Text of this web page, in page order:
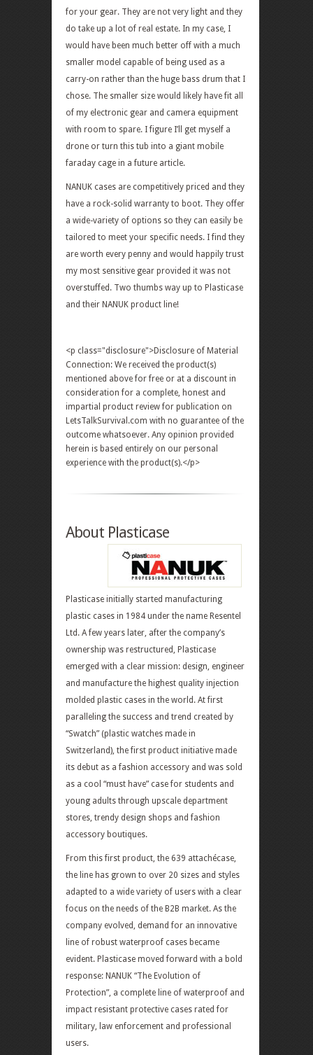
for your gear. They are not very light and they
do take up a lot of real estate. In my case, I
would have been much better off with a much
smaller model capable of being used as a
carry-on rather than the huge bass drum that I
chose. The smaller size would likely have fit all
of my electronic gear and camera equipment
with room to spare. I figure I’ll get myself a
drone or turn this tub into a giant mobile
faraday cage in a future article.
NANUK cases are competitively priced and they
have a rock-solid warranty to boot. They offer
a wide-variety of options so they can easily be
tailored to meet your specific needs. I find they
are worth every penny and would happily trust
my most sensitive gear provided it was not
overstuffed. Two thumbs way up to Plasticase
and their NANUK product line!
<p class="disclosure">Disclosure of Material
Connection: We received the product(s)
mentioned above for free or at a discount in
consideration for a complete, honest and
impartial product review for publication on
LetsTalkSurvival.com with no guarantee of the
outcome whatsoever. Any opinion provided
herein is based entirely on our personal
experience with the product(s).</p>
About Plasticase
Plasticase initially started manufacturing
plastic cases in 1984 under the name Resentel
Ltd. A few years later, after the company’s
ownership was restructured, Plasticase
emerged with a clear mission: design, engineer
and manufacture the highest quality injection
molded plastic cases in the world. At first
paralleling the success and trend created by
“Swatch” (plastic watches made in
Switzerland), the first product initiative made
its debut as a fashion accessory and was sold
as a cool “must have” case for students and
young adults through upscale department
stores, trendy design shops and fashion
accessory boutiques.
From this first product, the 639 attachécase,
the line has grown to over 20 sizes and styles
adapted to a wide variety of users with a clear
focus on the needs of the B2B market. As the
company evolved, demand for an innovative
line of robust waterproof cases became
evident. Plasticase moved forward with a bold
response: NANUK “The Evolution of
Protection”, a complete line of waterproof and
impact resistant protective cases rated for
military, law enforcement and professional
users.